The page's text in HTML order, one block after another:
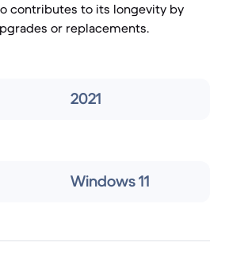
contributes to its longevity by
or replacements.
2021
Windows 11